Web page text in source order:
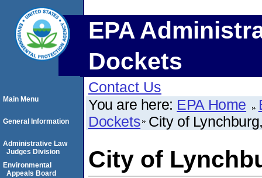
EPA
Dockets
Contact Us
You are here: EPA Home
Dockets City of
City of
Main Menu
General Information
Administrative Law
Judges Division
Environmental
Appeals Board